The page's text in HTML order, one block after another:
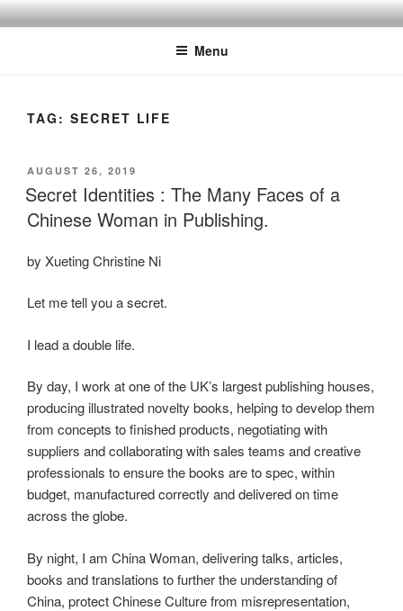
Skip
to
Menu
TAG: SECRET LIFE
POSTED
ON
AUGUST 26, 2019
Secret Identities : The Many Faces of a
Chinese Woman in Publishing.
by Xueting Christine Ni
Let me tell you a secret.
I lead a double life.
By day, I work at one of the UK’s largest publishing houses,
producing illustrated novelty books, helping to develop them
from concepts to finished products, negotiating with
suppliers and collaborating with sales teams and creative
professionals to ensure the books are to spec, within
budget, manufactured correctly and delivered on time
across the globe.
By night, I am China Woman, delivering talks, articles,
books and translations to further the understanding of
China, protect Chinese Culture from misrepresentation,